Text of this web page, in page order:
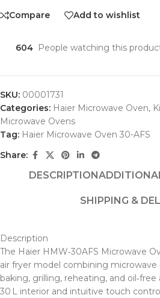
Compare
Add to wishlist
604 People watching this
SKU: 00001731
Categories: Haier Microwave Oven,
Microwave Ovens
Tag: Haier Microwave Oven 30-AFS
Share:
DESCRIPTION
SHIPPING &
Description
The Haier HMW‑30AFS Microwave
air fryer model combining
baking, grilling, reheating, and
30 L interior and intuitive touch